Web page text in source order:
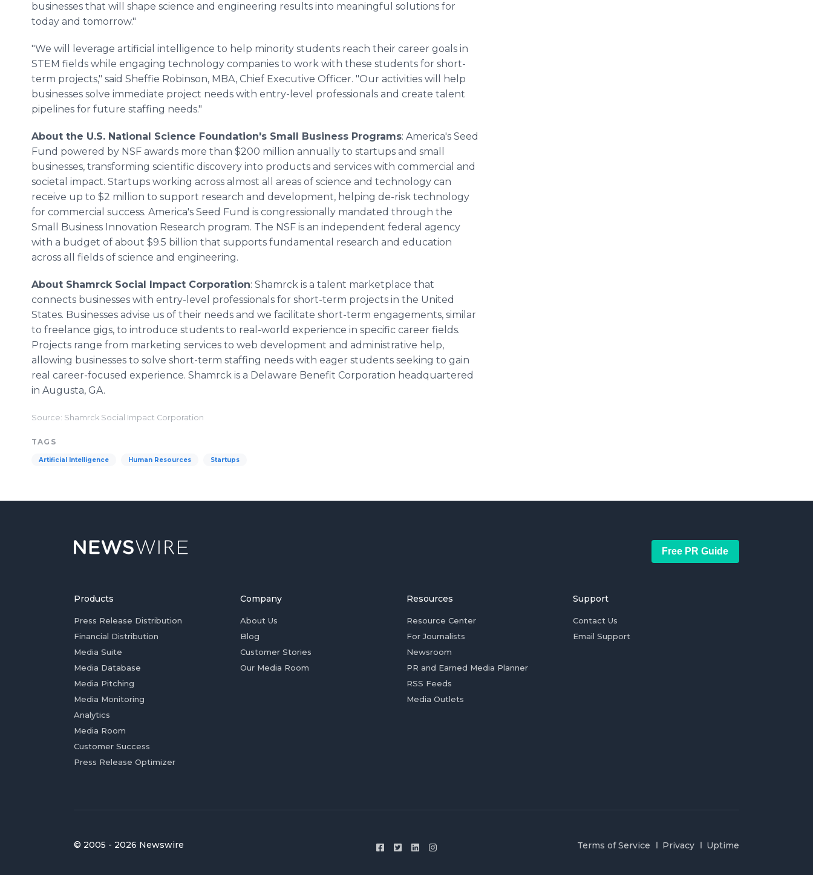
businesses that will shape science and engineering results into meaningful solutions for
today and tomorrow."
"We will leverage artificial intelligence to help minority students reach their career goals in
STEM fields while engaging technology companies to work with these students for short-
term projects," said Sheffie Robinson, MBA, Chief Executive Officer. "Our activities will help
businesses solve immediate project needs with entry-level professionals and create talent
pipelines for future staffing needs."
About the U.S. National Science Foundation's Small Business Programs: America's Seed
Fund powered by NSF awards more than $200 million annually to startups and small
businesses, transforming scientific discovery into products and services with commercial and
societal impact. Startups working across almost all areas of science and technology can
receive up to $2 million to support research and development, helping de-risk technology
for commercial success. America's Seed Fund is congressionally mandated through the
Small Business Innovation Research program. The NSF is an independent federal agency
with a budget of about $9.5 billion that supports fundamental research and education
across all fields of science and engineering.
About Shamrck Social Impact Corporation: Shamrck is a talent marketplace that
connects businesses with entry-level professionals for short-term projects in the United
States. Businesses advise us of their needs and we facilitate short-term engagements, similar
to freelance gigs, to introduce students to real-world experience in specific career fields.
Projects range from marketing services to web development and administrative help,
allowing businesses to solve short-term staffing needs with eager students seeking to gain
real career-focused experience. Shamrck is a Delaware Benefit Corporation headquartered
in Augusta, GA.
Source: Shamrck Social Impact Corporation
TAGS
Artificial Intelligence Human Resources Startups
Free PR Guide
Products
Press Release Distribution
Financial Distribution
Media Suite
Media Database
Media Pitching
Media Monitoring
Analytics
Media Room
Customer Success
Press Release Optimizer
Company
About Us
Blog
Customer Stories
Our Media Room
Resources
Resource Center
For Journalists
Newsroom
PR and Earned Media Planner
RSS Feeds
Media Outlets
Support
Contact Us
Email Support
© 2005 - 2026 Newswire Terms of Service Privacy Uptime